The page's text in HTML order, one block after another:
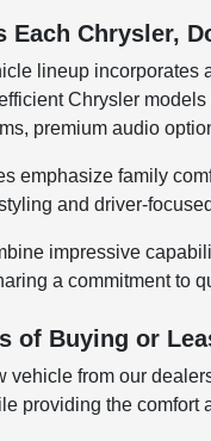
Each Chrysler,
lineup incorporates
Chrysler
premium audio
emphasize family
and driver-
impressive
a commitment to
of Buying or
vehicle from our
providing the comfort